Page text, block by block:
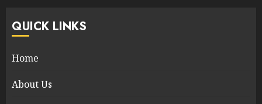
QUICK LINKS
Home
About Us